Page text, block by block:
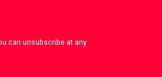
can unsubscribe at any